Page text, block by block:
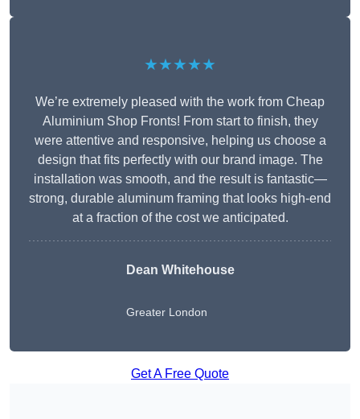
★★★★★
We’re extremely pleased with the work from Cheap
Aluminium Shop Fronts! From start to finish, they
were attentive and responsive, helping us choose a
design that fits perfectly with our brand image. The
installation was smooth, and the result is fantastic—
strong, durable aluminum framing that looks high-end
at a fraction of the cost we anticipated.
Dean Whitehouse
Greater London
Get A Free Quote